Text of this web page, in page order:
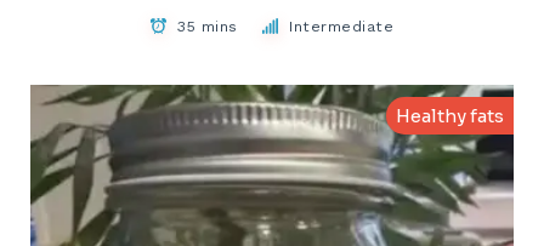
35 mins Intermediate
Healthy fats